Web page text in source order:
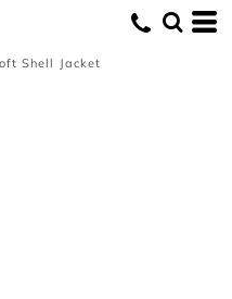
Shell Jacket